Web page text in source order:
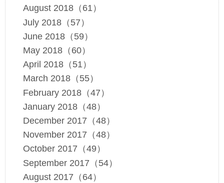
August 2018（61）
July 2018（57）
June 2018（59）
May 2018（60）
April 2018（51）
March 2018（55）
February 2018（47）
January 2018（48）
December 2017（48）
November 2017（48）
October 2017（49）
September 2017（54）
August 2017（64）